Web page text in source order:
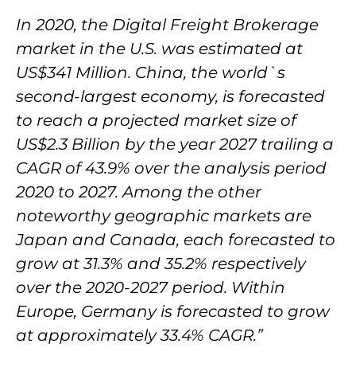
In 2020, the Digital Freight Brokerage
market in the U.S. was estimated at
US$341 Million. China, the world`s
second-largest economy, is forecasted
to reach a projected market size of
US$2.3 Billion by the year 2027 trailing a
CAGR of 43.9% over the analysis period
2020 to 2027. Among the other
noteworthy geographic markets are
Japan and Canada, each forecasted to
grow at 31.3% and 35.2% respectively
over the 2020-2027 period. Within
Europe, Germany is forecasted to grow
at approximately 33.4% CAGR.”